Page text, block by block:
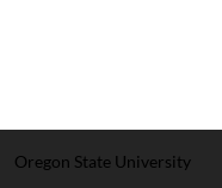
Oregon State University